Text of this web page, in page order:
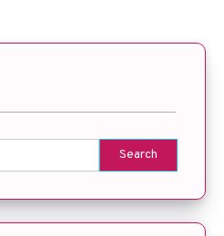
Search
for: